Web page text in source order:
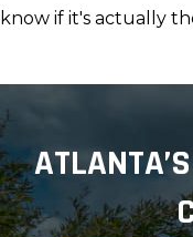
know if it's actually